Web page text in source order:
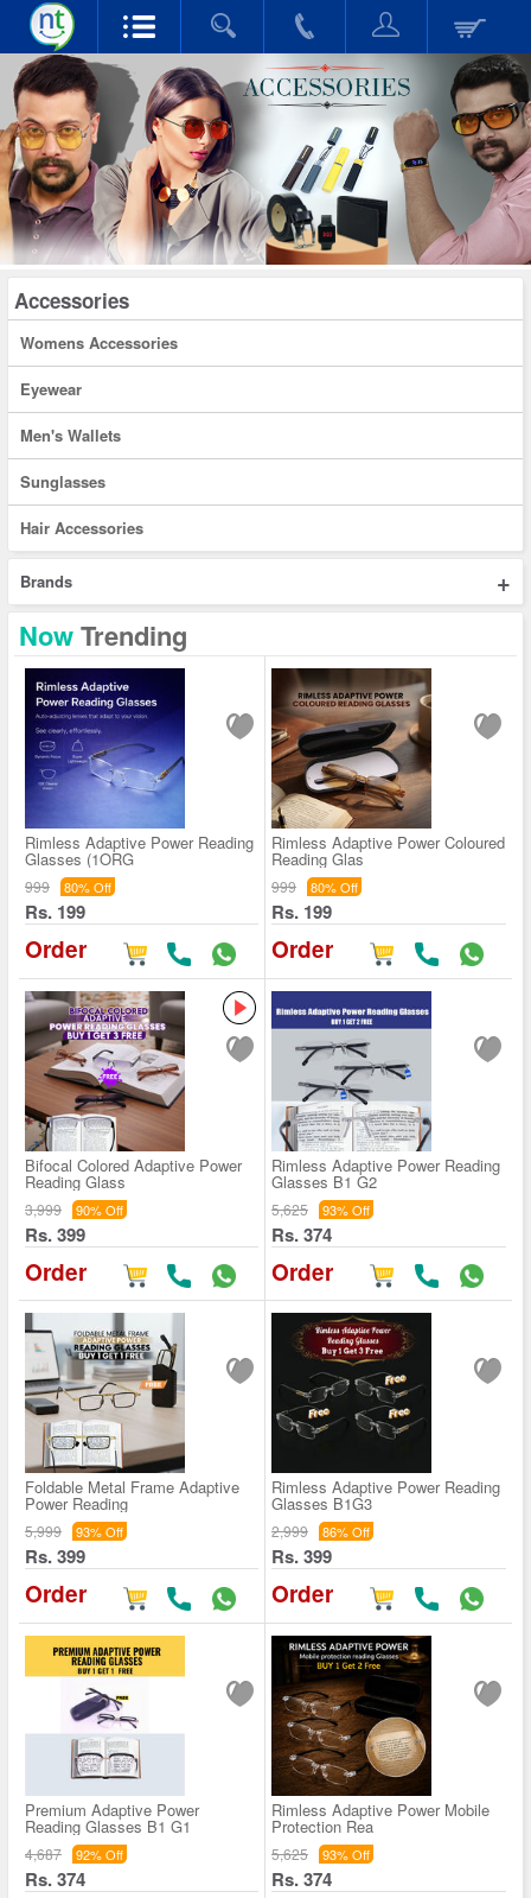
Accessories
Womens Accessories
Eyewear
Men's Wallets
Sunglasses
Hair Accessories
Brands +
NowTrending
Rimless Adaptive Power Reading
Glasses (1ORG
999 80% Off
Rs. 199
Order
Rimless Adaptive Power Coloured
Reading Glas
999 80% Off
Rs. 199
Order
Bifocal Colored Adaptive Power
Reading Glass
3,999 90% Off
Rs. 399
Order
Rimless Adaptive Power Reading
Glasses B1 G2
5,625 93% Off
Rs. 374
Order
Foldable Metal Frame Adaptive
Power Reading
5,999 93% Off
Rs. 399
Order
Rimless Adaptive Power Reading
Glasses B1G3
2,999 86% Off
Rs. 399
Order
Premium Adaptive Power
Reading Glasses B1 G1
4,687 92% Off
Rs. 374
Rimless Adaptive Power Mobile
Protection Rea
5,625 93% Off
Rs. 374